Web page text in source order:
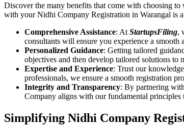
Discover the many benefits that come with choosing
with your Nidhi Company Registration in Warangal is
Comprehensive Assistance: At StartupsFiling,
consultants will ensure you experience a smooth
Personalized Guidance: Getting tailored
objectives and then develop tailored solutions to
Expertise and Experience: Trust our
professionals, we ensure a smooth registration
Integrity and Transparency: By partnering
Company aligns with our fundamental
Simplifying Nidhi Company